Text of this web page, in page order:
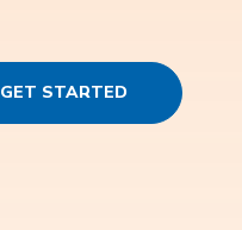
GET STARTED